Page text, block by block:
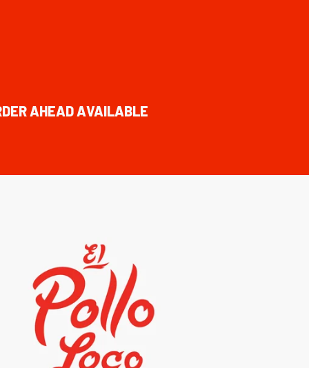
AHEAD AVAILABLE